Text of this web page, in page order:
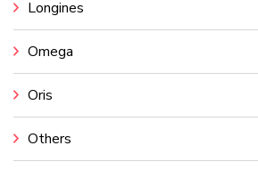
Longines
Omega
Oris
Others